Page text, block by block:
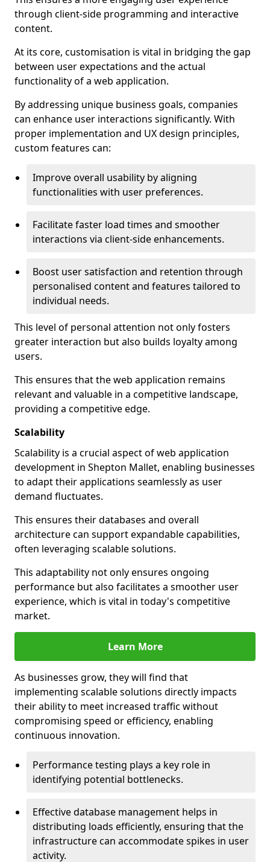
through client-side programming and interactive
content.
At its core, customisation is vital in bridging the gap
between user expectations and the actual
functionality of a web application.
By addressing unique business goals, companies
can enhance user interactions significantly. With
proper implementation and UX design principles,
custom features can:
Improve overall usability by aligning
functionalities with user preferences.
Facilitate faster load times and smoother
interactions via client-side enhancements.
Boost user satisfaction and retention through
personalised content and features tailored to
individual needs.
This level of personal attention not only fosters
greater interaction but also builds loyalty among
users.
This ensures that the web application remains
relevant and valuable in a competitive landscape,
providing a competitive edge.
Scalability
Scalability is a crucial aspect of web application
development in Shepton Mallet, enabling businesses
to adapt their applications seamlessly as user
demand fluctuates.
This ensures their databases and overall
architecture can support expandable capabilities,
often leveraging scalable solutions.
This adaptability not only ensures ongoing
performance but also facilitates a smoother user
experience, which is vital in today's competitive
market.
Learn More
As businesses grow, they will find that
implementing scalable solutions directly impacts
their ability to meet increased traffic without
compromising speed or efficiency, enabling
continuous innovation.
Performance testing plays a key role in
identifying potential bottlenecks.
Effective database management helps in
distributing loads efficiently, ensuring that the
infrastructure can accommodate spikes in user
activity.